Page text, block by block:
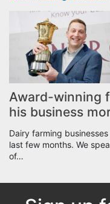
Award-winning
his business
Dairy farming
last few months. We
of…